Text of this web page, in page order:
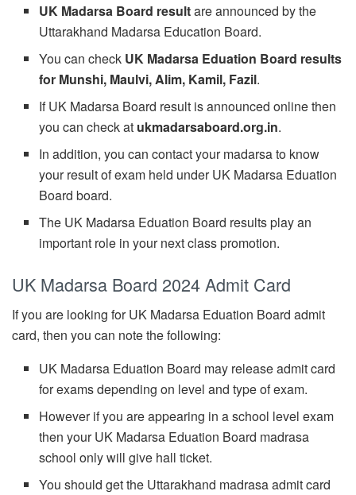
UK Madarsa Board resultare announced by the
Uttarakhand Madarsa Education Board.
You can check UK Madarsa Eduation Board results
for Munshi, Maulvi, Alim, Kamil, Fazil.
If UK Madarsa Board result is announced online then
you can check at ukmadarsaboard.org.in.
In addition, you can contact your madarsa to know
your result of exam held under UK Madarsa Eduation
Board board.
The UK Madarsa Eduation Board results play an
important role in your next class promotion.
UK Madarsa Board 2024 Admit Card
If you are looking for UK Madarsa Eduation Board admit
card, then you can note the following:
UK Madarsa Eduation Board may release admit card
for exams depending on level and type of exam.
However if you are appearing in a school level exam
then your UK Madarsa Eduation Board madrasa
school only will give hall ticket.
You should get the Uttarakhand madrasa admit card